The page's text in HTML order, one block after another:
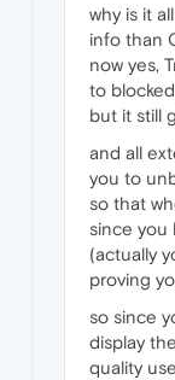
why is it
info than
now yes,
to
but it still
and all
you to
so that
since you
(actually
proving
so since
display
quality